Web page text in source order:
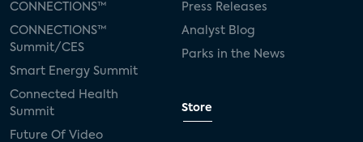
CONNECTIONS™
CONNECTIONS™
Summit/CES
Smart Energy Summit
Connected Health
Summit
Future Of Video
Press Releases
Analyst Blog
Parks in the News
Store